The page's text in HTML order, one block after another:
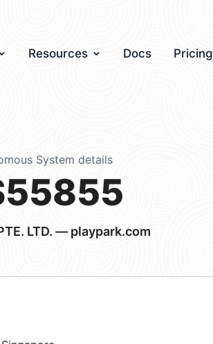
Resources Docs Pricing
System details
LTD. — playpark.com